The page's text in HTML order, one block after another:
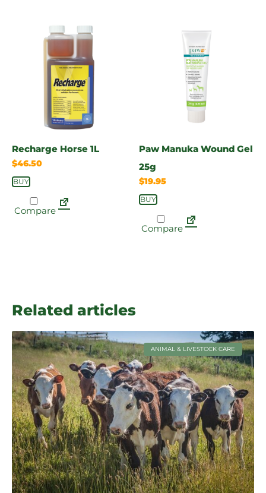
Recharge Horse 1L
$46.50
BUY
Compare
Paw Manuka Wound Gel
25g
$19.95
BUY
Compare
Related articles
ANIMAL & LIVESTOCK CARE